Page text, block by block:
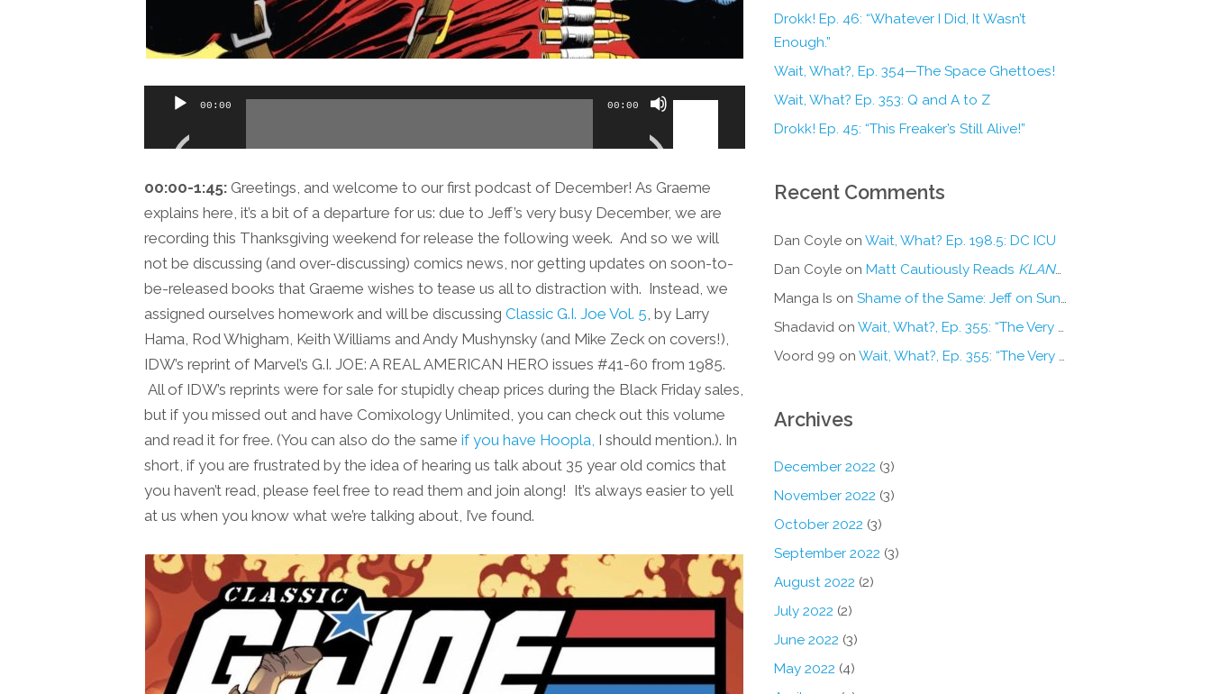
Audio
00:00 00:00
Use
Arrow
to
increase
or
decrease
volume.
00:00-1:45: Greetings, and welcome to our first podcast of December! As Graeme
explains here, it’s a bit of a departure for us: due to Jeff’s very busy December, we are
recording this Thanksgiving weekend for release the following week. And so we will
not be discussing (and over-discussing) comics news, nor getting updates on soon-to-
be-released books that Graeme wishes to tease us all to distraction with. Instead, we
assigned ourselves homework and will be discussing Classic G.I. Joe Vol. 5 , by Larry
Hama, Rod Whigham, Keith Williams and Andy Mushynsky (and Mike Zeck on covers!),
IDW’s reprint of Marvel’s G.I. JOE: A REAL AMERICAN HERO issues #41-60 from 1985.
All of IDW’s reprints were for sale for stupidly cheap prices during the Black Friday sales,
but if you missed out and have Comixology Unlimited, you can check out this volume
and read it for free. (You can also do the same if you have Hoopla, I should mention.). In
short, if you are frustrated by the idea of hearing us talk about 35 year old comics that
you haven’t read, please feel free to read them and join along! It’s always easier to yell
at us when you know what we’re talking about, I’ve found.
Drokk! Ep. 46: “Whatever I Did, It Wasn’t
Enough.”
Wait, What?, Ep. 354—The Space Ghettoes!
Wait, What? Ep. 353: Q and A to Z
Drokk! Ep. 45: “This Freaker’s Still Alive!”
Recent Comments
Dan Coyleon Wait, What? Ep. 198.5: DC ICU
Dan Coyleon Matt Cautiously Reads KLANG!
Manga Is on Shame of the Same: Jeff on Sun-Ken Rock
Shadavidon Wait, What?, Ep. 355: “The Very Sound of Joy”
Voord 99 on Wait, What?, Ep. 355: “The Very Sound of Joy”
Archives
December 2022 (3)
November 2022 (3)
October 2022 (3)
September 2022 (3)
August 2022 (2)
July 2022 (2)
June 2022 (3)
May 2022 (4)